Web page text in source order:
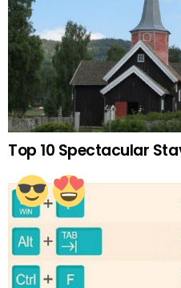
Top 10 Spectacular